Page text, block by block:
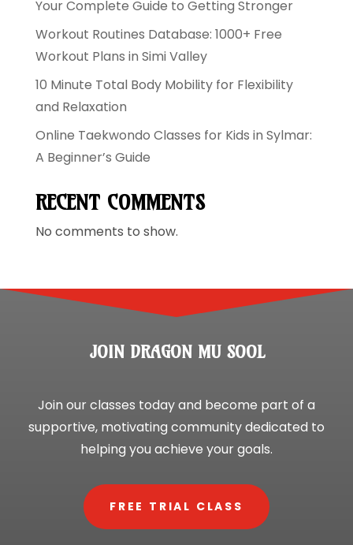
Your Complete Guide to Getting Stronger
Workout Routines Database: 1000+ Free
Workout Plans in Simi Valley
10 Minute Total Body Mobility for Flexibility
and Relaxation
Online Taekwondo Classes for Kids in Sylmar:
A Beginner’s Guide
RECENT COMMENTS
No comments to show.
JOIN DRAGON MU SOOL
Join our classes today and become part of a
supportive, motivating community dedicated to
helping you achieve your goals.
FREE TRIAL CLASS